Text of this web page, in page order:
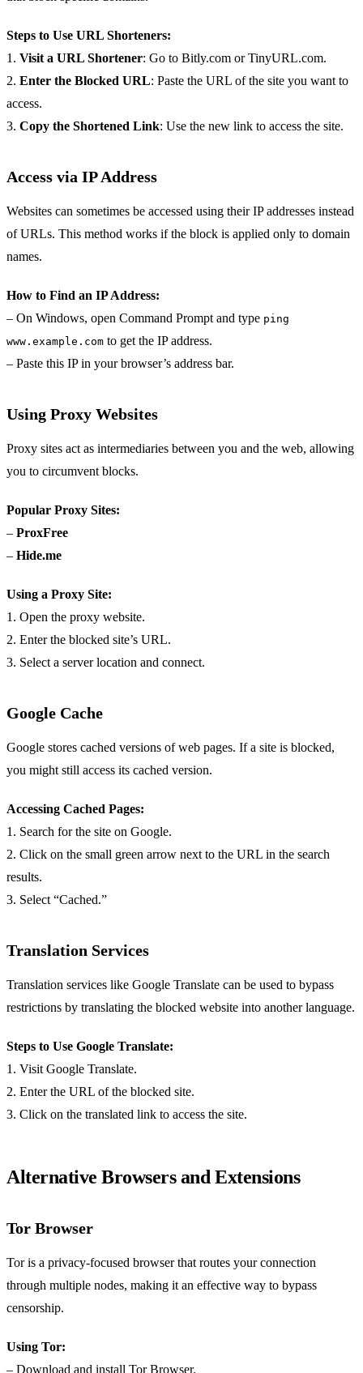
Steps to Use URL Shorteners:
1. Visit a URL Shortener: Go to Bitly.com or TinyURL.com.
2. Enter the Blocked URL: Paste the URL of the site you want to
access.
3. Copy the Shortened Link: Use the new link to access the site.
Access via IP Address
Websites can sometimes be accessed using their IP addresses instead
of URLs. This method works if the block is applied only to domain
names.
How to Find an IP Address:
– On Windows, open Command Prompt and type ping
www.example.com to get the IP address.
– Paste this IP in your browser’s address bar.
Using Proxy Websites
Proxy sites act as intermediaries between you and the web, allowing
you to circumvent blocks.
Popular Proxy Sites:
– ProxFree
– Hide.me
Using a Proxy Site:
1. Open the proxy website.
2. Enter the blocked site’s URL.
3. Select a server location and connect.
Google Cache
Google stores cached versions of web pages. If a site is blocked,
you might still access its cached version.
Accessing Cached Pages:
1. Search for the site on Google.
2. Click on the small green arrow next to the URL in the search
results.
3. Select “Cached.”
Translation Services
Translation services like Google Translate can be used to bypass
restrictions by translating the blocked website into another language.
Steps to Use Google Translate:
1. Visit Google Translate.
2. Enter the URL of the blocked site.
3. Click on the translated link to access the site.
Alternative Browsers and Extensions
Tor Browser
Tor is a privacy-focused browser that routes your connection
through multiple nodes, making it an effective way to bypass
censorship.
Using Tor:
– Download and install Tor Browser.